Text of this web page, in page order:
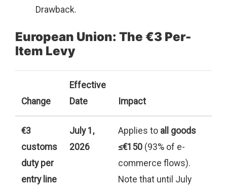
Drawback.
European Union: The €3 Per-
Item Levy
Change
Effective
Date
Impact
€3
customs
duty per
entry line
July 1,
2026
Applies to all goods
≤€150 (93% of e-
commerce flows).
Note that until July